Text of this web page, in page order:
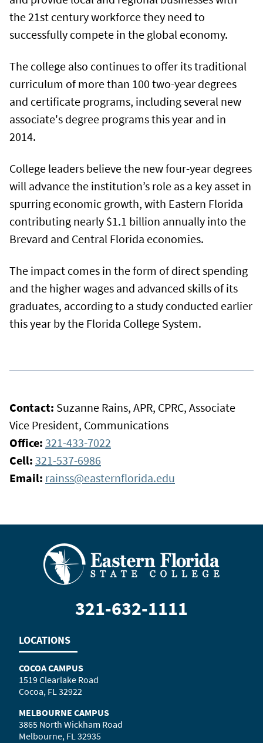
the 21st century workforce they need to
successfully compete in the global economy.
The college also continues to offer its traditional
curriculum of more than 100 two-year degrees
and certificate programs, including several new
associate's degree programs this year and in
2014.
College leaders believe the new four-year degrees
will advance the institution’s role as a key asset in
spurring economic growth, with Eastern Florida
contributing nearly $1.1 billion annually into the
Brevard and Central Florida economies.
The impact comes in the form of direct spending
and the higher wages and advanced skills of its
graduates, according to a study conducted earlier
this year by the Florida College System.
Contact: Suzanne Rains, APR, CPRC, Associate
Vice President, Communications
Office: 321-433-7022
Cell: 321-537-6986
Email: rainss@easternflorida.edu
321-632-1111
LOCATIONS
COCOA CAMPUS
1519 Clearlake Road
Cocoa, FL 32922
MELBOURNE CAMPUS
3865 North Wickham Road
Melbourne, FL 32935